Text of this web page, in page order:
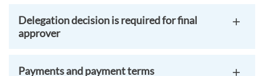
Delegation decision is required for final
approver
Payments and payment terms